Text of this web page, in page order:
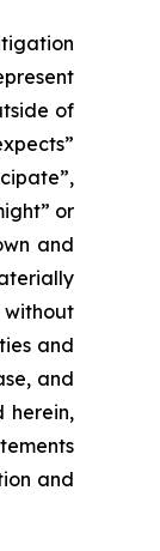
of
or
and
and
and
and